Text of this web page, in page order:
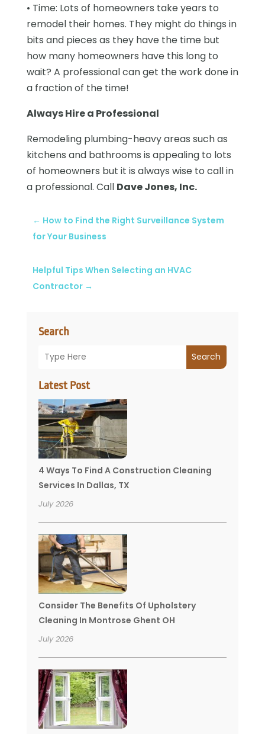
Search
Search
Latest Post
4 Ways To Find A Construction Cleaning
Services In Dallas, TX
July 2026
Consider The Benefits Of Upholstery
Cleaning In Montrose Ghent OH
July 2026
• Time: Lots of homeowners take years to
remodel their homes. They might do things in
bits and pieces as they have the time but
how many homeowners have this long to
wait? A professional can get the work done in
a fraction of the time!
Always Hire a Professional
Remodeling plumbing-heavy areas such as
kitchens and bathrooms is appealing to lots
of homeowners but it is always wise to call in
a professional. Call Dave Jones, Inc.
← How to Find the Right Surveillance System
for Your Business
Helpful Tips When Selecting an HVAC
Contractor→